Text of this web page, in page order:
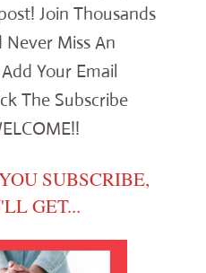
Join Thousands
Never Miss An
Your Email
The Subscribe
SUBSCRIBE,
GET...